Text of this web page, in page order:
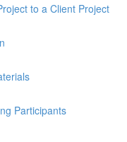
to a Client Project
Participants